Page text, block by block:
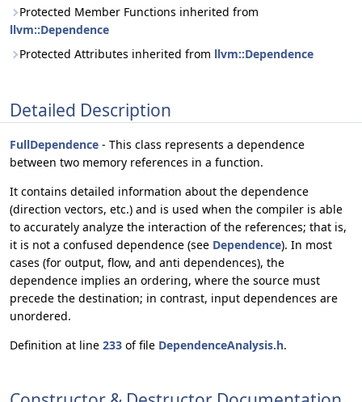
Protected Member Functions inherited from
llvm::Dependence
Protected Attributes inherited from llvm::Dependence
Detailed Description
FullDependence - This class represents a dependence
between two memory references in a function.
It contains detailed information about the dependence
(direction vectors, etc.) and is used when the compiler is able
to accurately analyze the interaction of the references; that is,
it is not a confused dependence (see Dependence). In most
cases (for output, flow, and anti dependences), the
dependence implies an ordering, where the source must
precede the destination; in contrast, input dependences are
unordered.
Definition at line 233 of file DependenceAnalysis.h.